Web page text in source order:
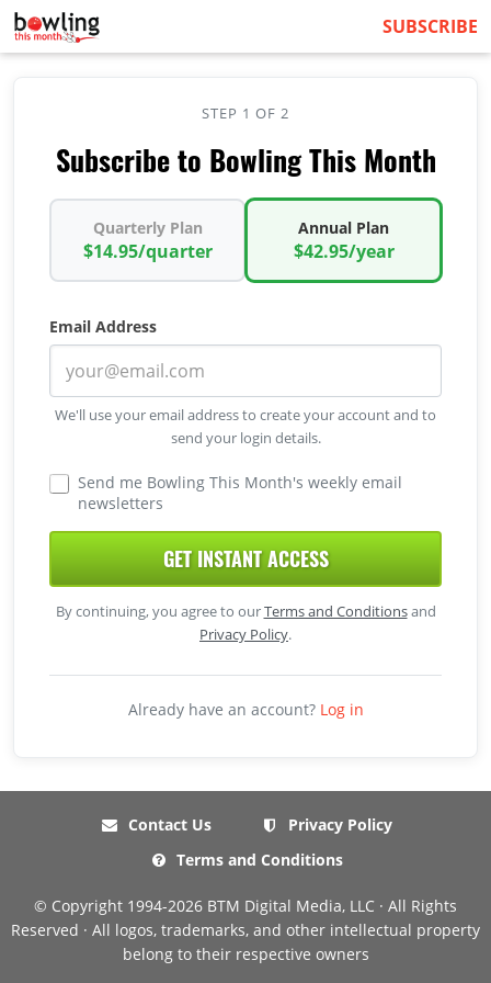
SUBSCRIBE
STEP 1 OF 2
Subscribe to Bowling This Month
Quarterly Plan
$14.95/quarter
Annual Plan
$42.95/year
Email Address
We'll use your email address to create your account and to
send your login details.
Send me Bowling This Month's weekly email
newsletters
GET INSTANT ACCESS
By continuing, you agree to ourTerms and Conditionsand
Privacy Policy.
Already have an account? Log in
Contact Us
Privacy Policy
Terms and Conditions
© Copyright 1994-2026 BTM Digital Media, LLC · All Rights
Reserved · All logos, trademarks, and other intellectual property
belong to their respective owners